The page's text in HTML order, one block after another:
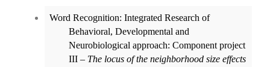
Word Recognition: Integrated Research of
Behavioral, Developmental and
Neurobiological approach: Component project
III– The locus of theneighborhood size effects